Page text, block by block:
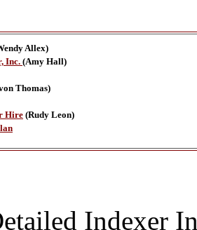
Allex)
Inc.(Amy Hall)
Thomas)
Hire(Rudy Leon)
Indexer